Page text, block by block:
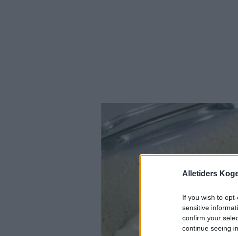
Alletiders
If you wish to
sensitive
confirm your
continue seeing